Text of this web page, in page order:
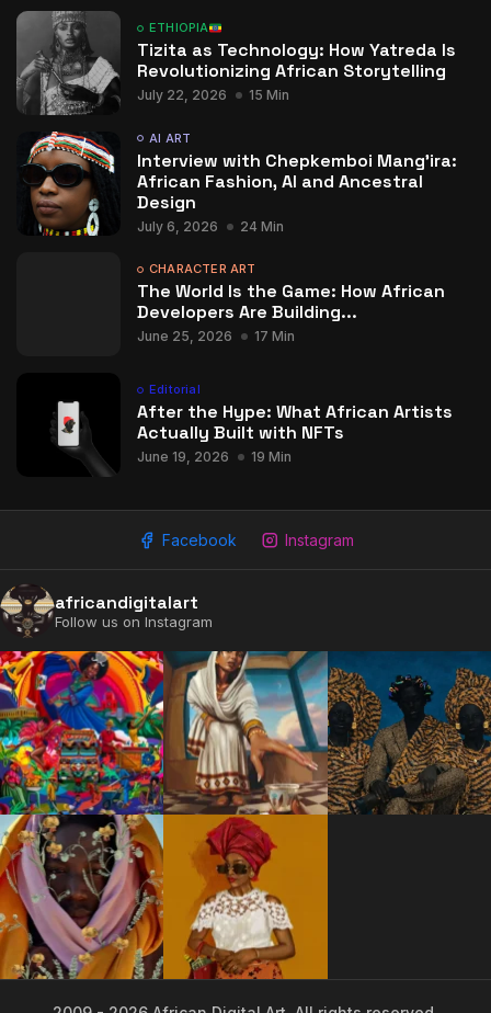
2009 - 2026 African Digital Art. All rights reserved.
ETHIOPIA
Tizita as Technology: How Yatreda Is
Revolutionizing African Storytelling
July 22, 2026 15 Min
AI ART
Interview with Chepkemboi Mang’ira:
African Fashion, AI and Ancestral
Design
July 6, 2026 24 Min
CHARACTER ART
The World Is the Game: How African
Developers Are Building...
June 25, 2026 17 Min
Editorial
After the Hype: What African Artists
Actually Built with NFTs
June 19, 2026 19 Min
Facebook Instagram
africandigitalart
Follow us on Instagram